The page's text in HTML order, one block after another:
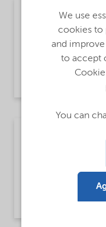
Praktik -
Göteborg,
Open
Göteborg,
We use
cookies to
and improve
to accept
You can